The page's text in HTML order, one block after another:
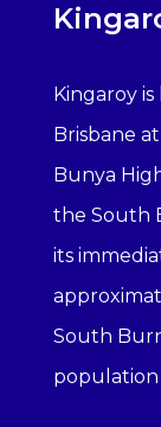
Kingaroy
Brisbane
Bunya
the South
its
South
population